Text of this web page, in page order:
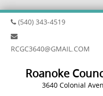
(540) 343-4519
RCGC3640@GMAIL.COM
Roanoke
3640 Colonial